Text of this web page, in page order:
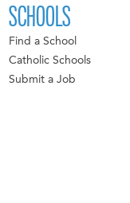
SCHOOLS
Find a School
Catholic Schools
Submit a Job